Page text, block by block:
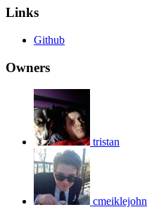
Links
Github
Owners
tristan
cmeiklejohn